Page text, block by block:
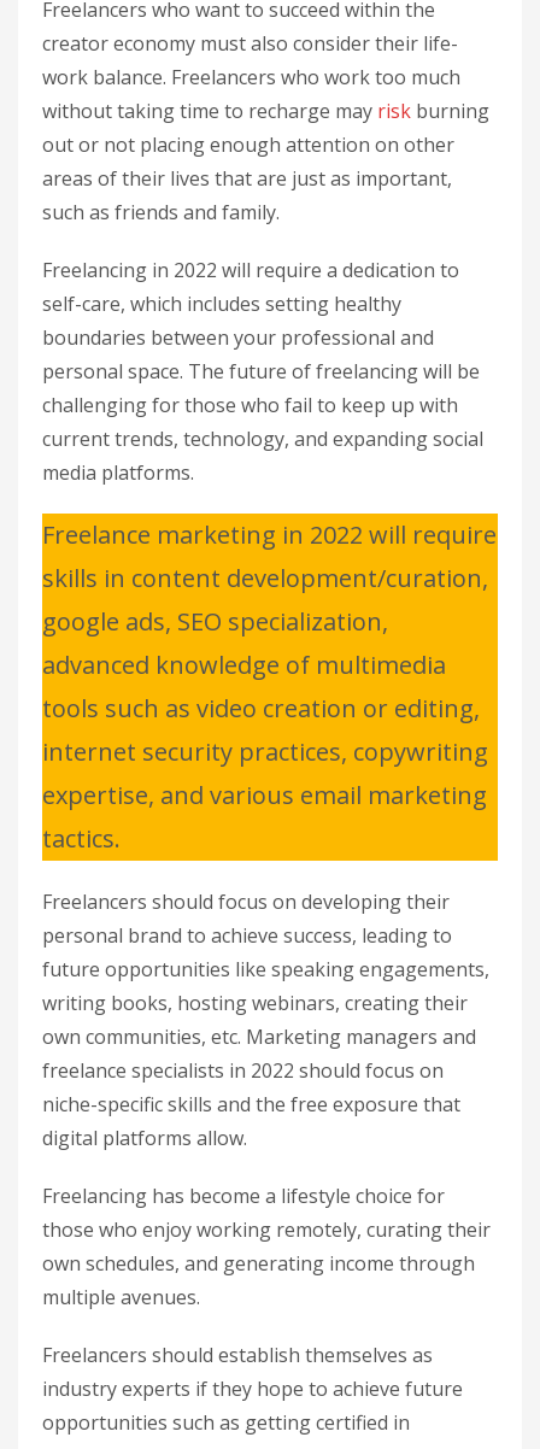
Freelancers who want to succeed within the
creator economy must also consider their life-
work balance. Freelancers who work too much
without taking time to recharge may risk burning
out or not placing enough attention on other
areas of their lives that are just as important,
such as friends and family.
Freelancing in 2022 will require a dedication to
self-care, which includes setting healthy
boundaries between your professional and
personal space. The future of freelancing will be
challenging for those who fail to keep up with
current trends, technology, and expanding social
media platforms.
Freelance marketing in 2022 will require
skills in content development/curation,
google ads, SEO specialization,
advanced knowledge of multimedia
tools such as video creation or editing,
internet security practices, copywriting
expertise, and various email marketing
tactics.
Freelancers should focus on developing their
personal brand to achieve success, leading to
future opportunities like speaking engagements,
writing books, hosting webinars, creating their
own communities, etc. Marketing managers and
freelance specialists in 2022 should focus on
niche-specific skills and the free exposure that
digital platforms allow.
Freelancing has become a lifestyle choice for
those who enjoy working remotely, curating their
own schedules, and generating income through
multiple avenues.
Freelancers should establish themselves as
industry experts if they hope to achieve future
opportunities such as getting certified in